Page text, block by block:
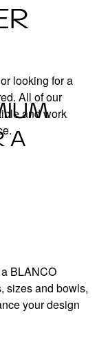
looking for a
All of our
and work
A
BLANCO
sizes and bowls,
your design